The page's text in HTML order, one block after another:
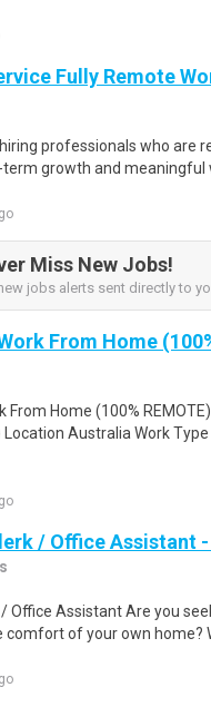
Fully Remote
professionals who are
growth and meaningful
Miss New Jobs!
jobs alerts sent directly to
From Home
From Home (100%
Location Australia Work
/ Office Assistant -
/ Office Assistant Are you
of your own home?